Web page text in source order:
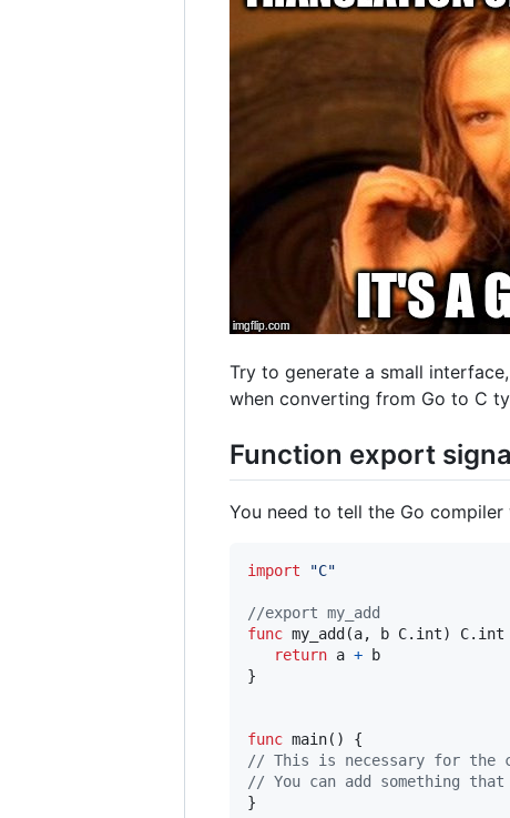
Try to generate a small
when converting from Go to C
Function export
You need to tell the Go
import "C"
//export my_add
func my_add (a, b C. int) C. int
return a +
b
}
func main
// This is necessary for the
// You can add something
}